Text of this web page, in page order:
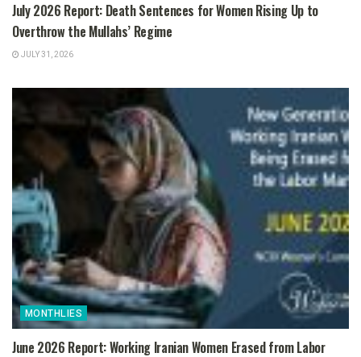
July 2026 Report: Death Sentences for Women Rising Up to
Overthrow the Mullahs’ Regime
JULY 31, 2026
MONTHLIES
June 2026 Report: Working Iranian Women Erased from Labor